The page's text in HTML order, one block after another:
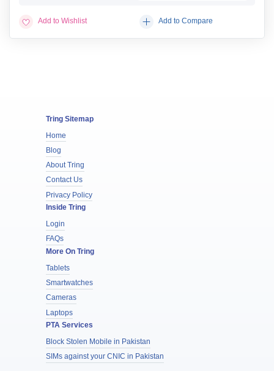
Add to Wishlist Add to Compare
Tring Sitemap
Home
Blog
About Tring
Contact Us
Privacy Policy
Inside Tring
Login
FAQs
More On Tring
Tablets
Smartwatches
Cameras
Laptops
PTA Services
Block Stolen Mobile in Pakistan
SIMs against your CNIC in Pakistan